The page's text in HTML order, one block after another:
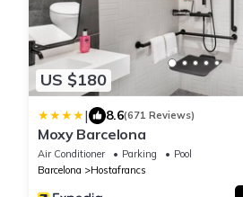
US $180
| 8.6(671 Reviews)
Moxy Barcelona
Air Conditioner Parking
Pool
Barcelona
Hostafrancs